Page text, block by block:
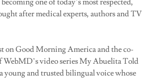
after medical experts, authors and TV
on Good Morning America and the co-
WebMD’s video series My Abuelita Told
young and trusted bilingual voice whose